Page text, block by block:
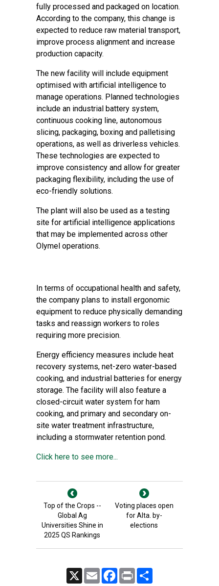
fully processed and packaged on location.
According to the company, this change is
expected to reduce raw material transport,
improve process alignment and increase
production capacity.
The new facility will include equipment
optimised with artificial intelligence to
manage operations. Planned technologies
include an industrial battery system,
continuous cooking line, autonomous
slicing, packaging, boxing and palletising
operations, as well as driverless vehicles.
These technologies are expected to
improve consistency and allow for greater
packaging flexibility, including the use of
eco-friendly solutions.
The plant will also be used as a testing
site for artificial intelligence applications
that may be implemented across other
Olymel operations.
In terms of occupational health and safety,
the company plans to install ergonomic
equipment to reduce physically demanding
tasks and reassign workers to roles
requiring more precision.
Energy efficiency measures include heat
recovery systems, net-zero water-based
cooking, and industrial batteries for energy
storage. The facility will also feature a
closed-circuit water system for ham
cooking, and primary and secondary on-
site water treatment infrastructure,
including a stormwater retention pond.
Click here to see more...
Top of the Crops --
Global Ag
Universities Shine in
2025 QS Rankings
Voting places open
for Alta. by-
elections
Email FacebookPrint